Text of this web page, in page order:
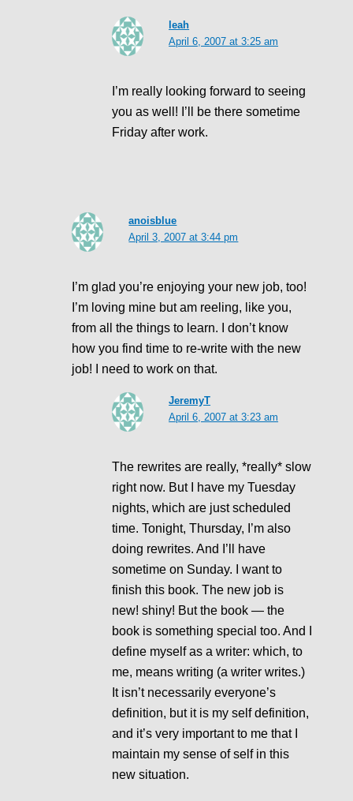
leah
April 6, 2007 at 3:25 am
I’m really looking forward to seeing
you as well! I’ll be there sometime
Friday after work.
anoisblue
April 3, 2007 at 3:44 pm
I’m glad you’re enjoying your new job, too!
I’m loving mine but am reeling, like you,
from all the things to learn. I don’t know
how you find time to re-write with the new
job! I need to work on that.
JeremyT
April 6, 2007 at 3:23 am
The rewrites are really, *really* slow
right now. But I have my Tuesday
nights, which are just scheduled
time. Tonight, Thursday, I’m also
doing rewrites. And I’ll have
sometime on Sunday. I want to
finish this book. The new job is
new! shiny! But the book — the
book is something special too. And I
define myself as a writer: which, to
me, means writing (a writer writes.)
It isn’t necessarily everyone’s
definition, but it is my self definition,
and it’s very important to me that I
maintain my sense of self in this
new situation.